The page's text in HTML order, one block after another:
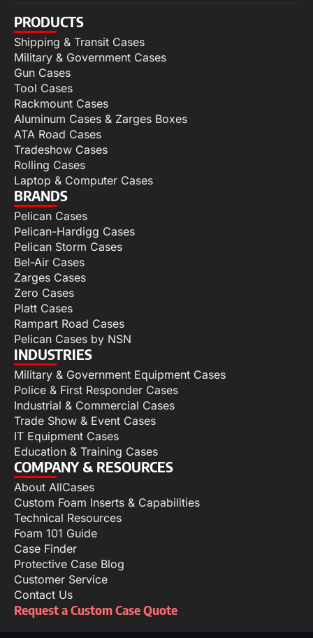
PRODUCTS
Shipping & Transit Cases
Military & Government Cases
Gun Cases
Tool Cases
Rackmount Cases
Aluminum Cases & Zarges Boxes
ATA Road Cases
Tradeshow Cases
Rolling Cases
Laptop & Computer Cases
BRANDS
Pelican Cases
Pelican-Hardigg Cases
Pelican Storm Cases
Bel-Air Cases
Zarges Cases
Zero Cases
Platt Cases
Rampart Road Cases
Pelican Cases by NSN
INDUSTRIES
Military & Government Equipment Cases
Police & First Responder Cases
Industrial & Commercial Cases
Trade Show & Event Cases
IT Equipment Cases
Education & Training Cases
COMPANY & RESOURCES
About AllCases
Custom Foam Inserts & Capabilities
Technical Resources
Foam 101 Guide
Case Finder
Protective Case Blog
Customer Service
Contact Us
Request a Custom Case Quote